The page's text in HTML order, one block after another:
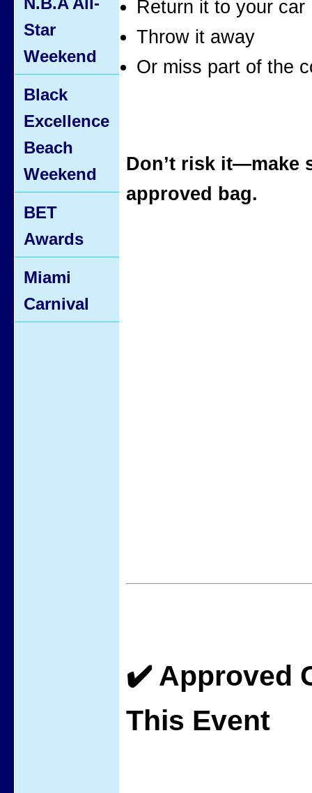
Return it to your car
Throw it away
Or miss part of the
Don’t risk it—make
approved bag.
✔️ Approved
This Event
Star
Weekend
Black
Excellence
Beach
Weekend
BET
Awards
Miami
Carnival